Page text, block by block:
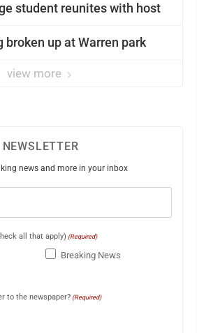
student reunites with host
broken up at Warren park
view more
NEWSLETTER
news and more in your inbox
all that apply) (Required)
Breaking News
to the newspaper? (Required)